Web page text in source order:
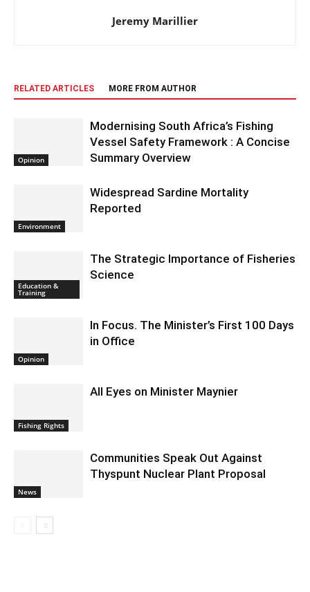
Jeremy Marillier
RELATED ARTICLES MORE FROM AUTHOR
Opinion
Modernising South Africa’s Fishing
Vessel Safety Framework : A Concise
Summary Overview
Environment
Widespread Sardine Mortality
Reported
Education &
Training
The Strategic Importance of Fisheries
Science
Opinion
In Focus. The Minister’s First 100 Days
in Office
Fishing Rights
All Eyes on Minister Maynier
News
Communities Speak Out Against
Thyspunt Nuclear Plant Proposal